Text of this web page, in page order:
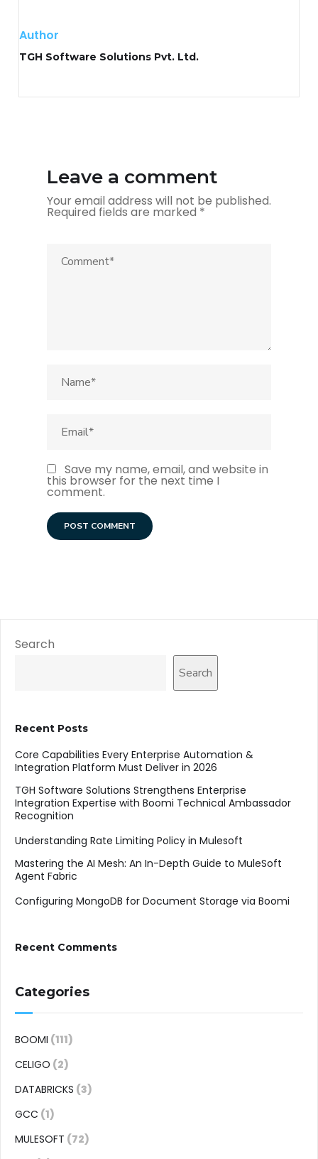
Author
TGH Software Solutions Pvt. Ltd.
Leave a comment
Your email address will not be published.
Required fields are marked *
Save my name, email, and website in
this browser for the next time I
comment.
Search
Search
Recent Posts
Core Capabilities Every Enterprise Automation &
Integration Platform Must Deliver in 2026
TGH Software Solutions Strengthens Enterprise
Integration Expertise with Boomi Technical Ambassador
Recognition
Understanding Rate Limiting Policy in Mulesoft
Mastering the AI Mesh: An In-Depth Guide to MuleSoft
Agent Fabric
Configuring MongoDB for Document Storage via Boomi
Recent Comments
Categories
BOOMI (111)
CELIGO (2)
DATABRICKS (3)
GCC (1)
MULESOFT (72)